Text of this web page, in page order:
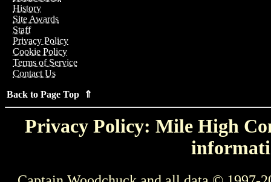
History
Site Awards
Staff
Privacy Policy
Cookie Policy
Terms of Service
Contact Us
Back to Page Top ⇑
Privacy Policy: Mile High